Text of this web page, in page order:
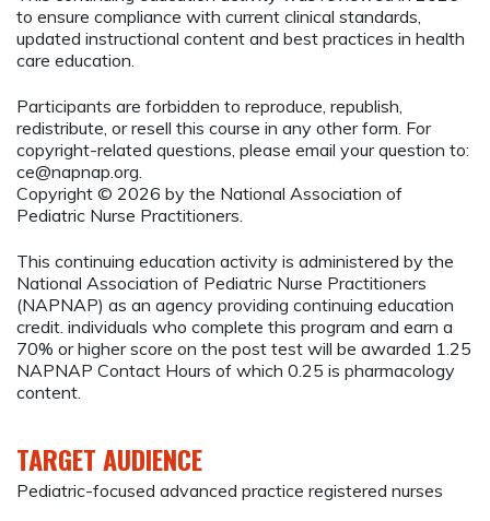
to ensure compliance with current clinical standards,
updated instructional content and best practices in health
care education.
Participants are forbidden to reproduce, republish,
redistribute, or resell this course in any other form. For
copyright-related questions, please email your question to:
ce@napnap.org.
Copyright © 2026 by the National Association of
Pediatric Nurse Practitioners.
This continuing education activity is administered by the
National Association of Pediatric Nurse Practitioners
(NAPNAP) as an agency providing continuing education
credit. individuals who complete this program and earn a
70% or higher score on the post test will be awarded 1.25
NAPNAP Contact Hours of which 0.25 is pharmacology
content.
TARGET AUDIENCE
Pediatric-focused advanced practice registered nurses